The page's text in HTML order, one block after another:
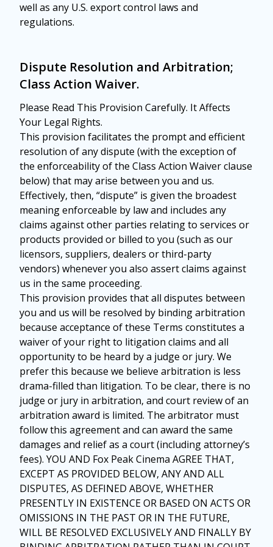
well as any U.S. export control laws and
regulations.
Dispute Resolution and Arbitration;
Class Action Waiver.
Please Read This Provision Carefully. It Affects
Your Legal Rights.
This provision facilitates the prompt and efficient
resolution of any dispute (with the exception of
the enforceability of the Class Action Waiver clause
below) that may arise between you and us.
Effectively, then, “dispute” is given the broadest
meaning enforceable by law and includes any
claims against other parties relating to services or
products provided or billed to you (such as our
licensors, suppliers, dealers or third-party
vendors) whenever you also assert claims against
us in the same proceeding.
This provision provides that all disputes between
you and us will be resolved by binding arbitration
because acceptance of these Terms constitutes a
waiver of your right to litigation claims and all
opportunity to be heard by a judge or jury. We
prefer this because we believe arbitration is less
drama-filled than litigation. To be clear, there is no
judge or jury in arbitration, and court review of an
arbitration award is limited. The arbitrator must
follow this agreement and can award the same
damages and relief as a court (including attorney’s
fees). YOU AND Fox Peak Cinema AGREE THAT,
EXCEPT AS PROVIDED BELOW, ANY AND ALL
DISPUTES, AS DEFINED ABOVE, WHETHER
PRESENTLY IN EXISTENCE OR BASED ON ACTS OR
OMISSIONS IN THE PAST OR IN THE FUTURE,
WILL BE RESOLVED EXCLUSIVELY AND FINALLY BY